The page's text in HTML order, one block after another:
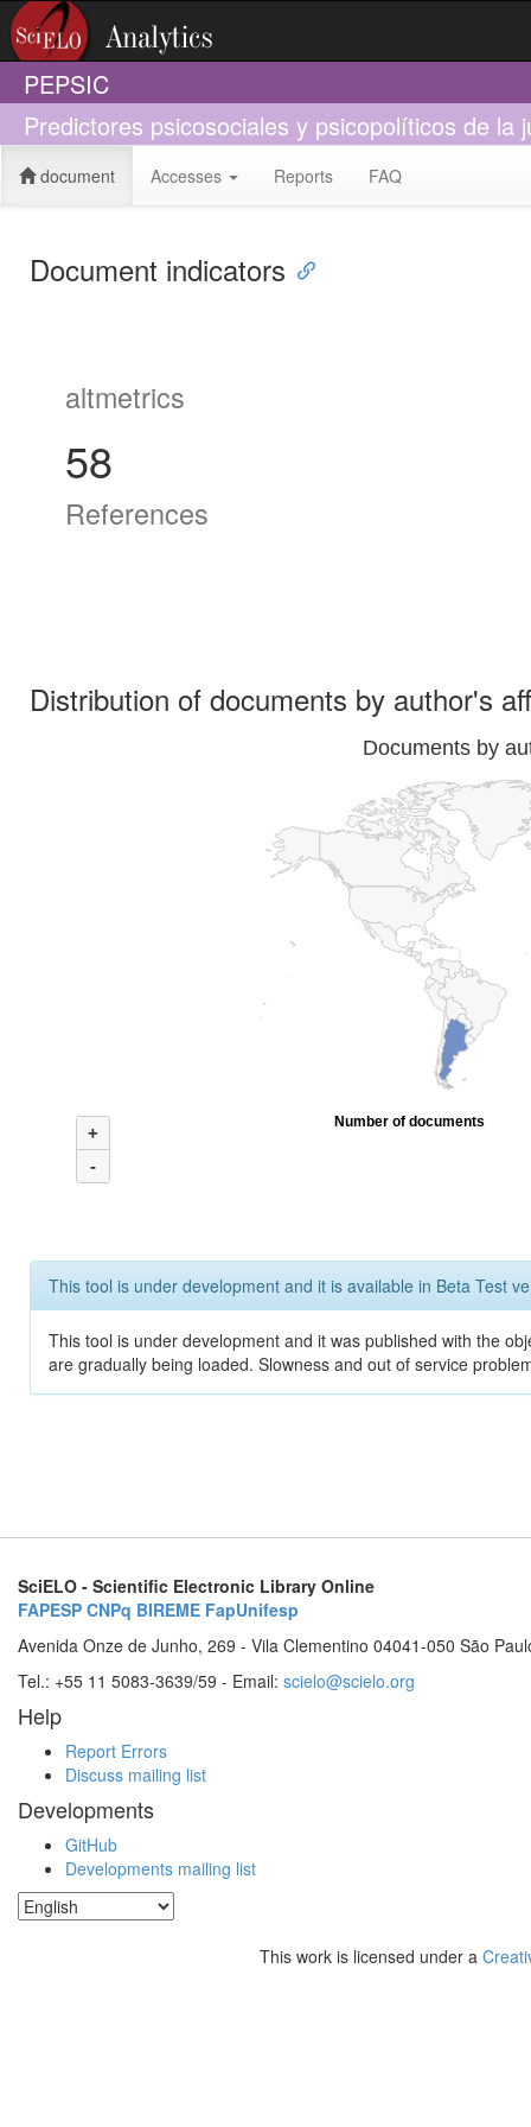
PEPSIC
Predictores psicosociales y psicopolíticos de la
document Accesses Reports FAQ
Document indicators
altmetrics
58
References
Distribution of documents by author's
Documents by
+
-
Number of documents
This tool is under development and it is available in Beta Test
This tool is under development and it was published with the
are gradually being loaded. Slowness and out of service
SciELO - Scientific Electronic Library Online
FAPESP CNPq BIREME FapUnifesp
Avenida Onze de Junho, 269 - Vila Clementino 04041-050 São
Tel.: +55 11 5083-3639/59 - Email: scielo@scielo.org
Help
Report Errors
Discuss mailing list
Developments
GitHub
Developments mailing list
This work is licensed under a